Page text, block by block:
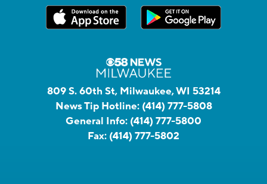
809 S. 60th St, Milwaukee, WI 53214
News Tip Hotline: (414) 777-5808
General Info: (414) 777-5800
Fax: (414) 777-5802